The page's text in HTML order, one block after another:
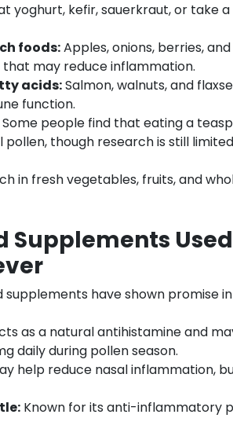
yoghurt, kefir, sauerkraut, or take
foods:Apples, onions, berries,
may reduce inflammation.
acids:Salmon, walnuts, and
function.
Some people find that eating a
though research is still
in fresh vegetables, fruits, and
Supplements
supplements have shown promise
as a natural antihistamine and
daily during pollen season.
help reduce nasal inflammation,
Known for its anti-inflammatory